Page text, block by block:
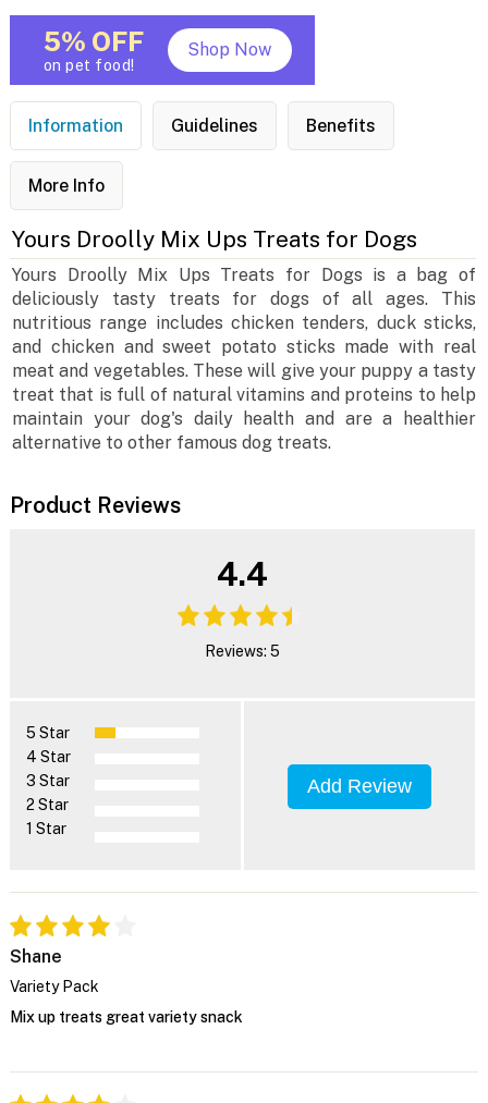
5% OFF
on pet food!
Shop Now
Information Guidelines Benefits
More Info
Yours Droolly Mix Ups Treats for Dogs
Yours Droolly Mix Ups Treats for Dogs is a bag of
deliciously tasty treats for dogs of all ages. This
nutritious range includes chicken tenders, duck sticks,
and chicken and sweet potato sticks made with real
meat and vegetables. These will give your puppy a tasty
treat that is full of natural vitamins and proteins to help
maintain your dog's daily health and are a healthier
alternative to other famous dog treats.
Product Reviews
4.4
Reviews: 5
5 Star
4 Star
3 Star
2 Star
1 Star
Add Review
Shane
Variety Pack
Mix up treats great variety snack